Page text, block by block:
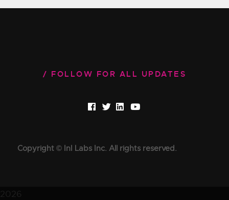
FOLLOW FOR ALL UPDATES
Copyright © InI Labs Inc. All rights reserved.
2026